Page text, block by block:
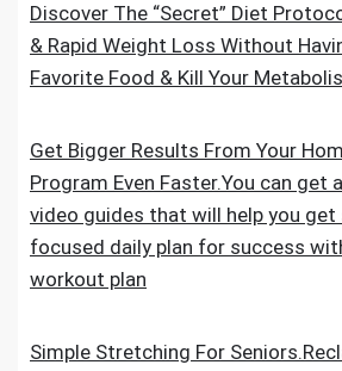
Discover The “Secret” Diet
& Rapid Weight Loss Without
Favorite Food & Kill Your
Get Bigger Results From Your
Program Even Faster.You can get
video guides that will help you
focused daily plan for success
workout plan
Simple Stretching For